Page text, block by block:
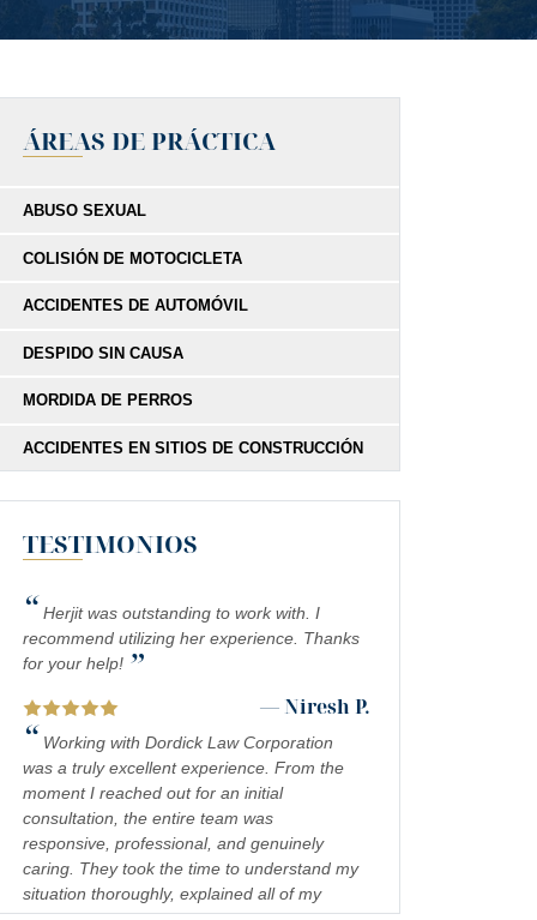
ÁREAS DE PRÁCTICA
ABUSO SEXUAL
COLISIÓN DE MOTOCICLETA
ACCIDENTES DE AUTOMÓVIL
DESPIDO SIN CAUSA
MORDIDA DE PERROS
ACCIDENTES EN SITIOS DE CONSTRUCCIÓN
TESTIMONIOS
“ Herjit was outstanding to work with. I
recommend utilizing her experience. Thanks
for your help! ”
— Niresh P.
“ Working with Dordick Law Corporation
was a truly excellent experience. From the
moment I reached out for an initial
consultation, the entire team was
responsive, professional, and genuinely
caring. They took the time to understand my
situation thoroughly, explained all of my